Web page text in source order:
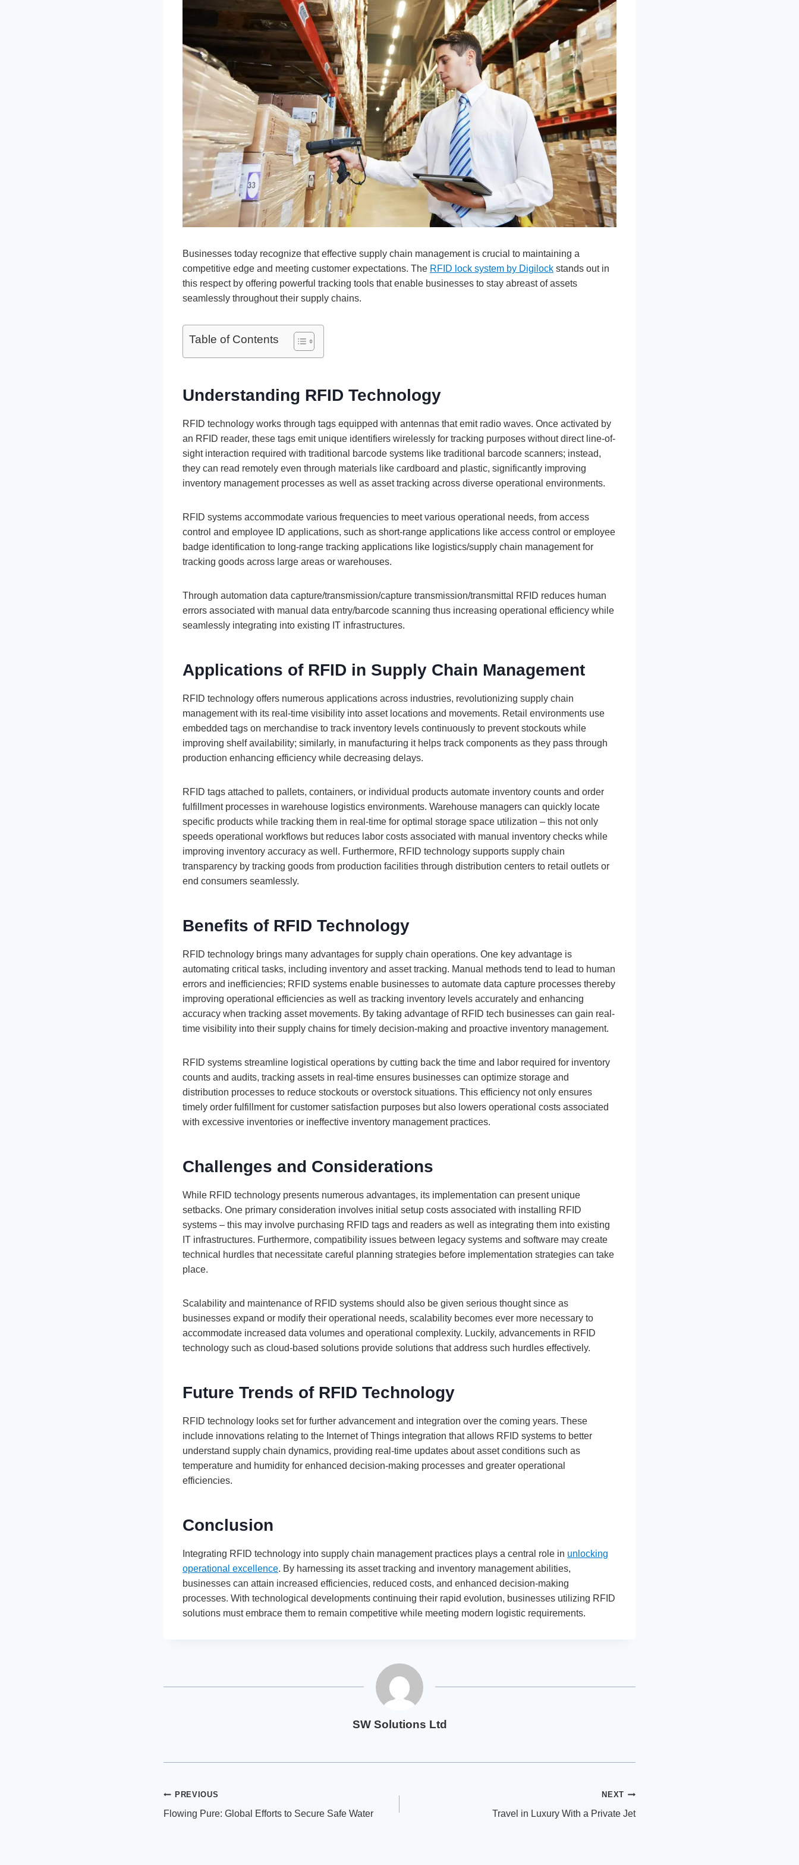
Businesses today recognize that effective supply chain management is crucial to maintaining a
competitive edge and meeting customer expectations. The RFID lock system by Digilock stands out in
this respect by offering powerful tracking tools that enable businesses to stay abreast of assets
seamlessly throughout their supply chains.
Table of Contents
Understanding RFID Technology
RFID technology works through tags equipped with antennas that emit radio waves. Once activated by
an RFID reader, these tags emit unique identifiers wirelessly for tracking purposes without direct line-of-
sight interaction required with traditional barcode systems like traditional barcode scanners; instead,
they can read remotely even through materials like cardboard and plastic, significantly improving
inventory management processes as well as asset tracking across diverse operational environments.
RFID systems accommodate various frequencies to meet various operational needs, from access
control and employee ID applications, such as short-range applications like access control or employee
badge identification to long-range tracking applications like logistics/supply chain management for
tracking goods across large areas or warehouses.
Through automation data capture/transmission/capture transmission/transmittal RFID reduces human
errors associated with manual data entry/barcode scanning thus increasing operational efficiency while
seamlessly integrating into existing IT infrastructures.
Applications of RFID in Supply Chain Management
RFID technology offers numerous applications across industries, revolutionizing supply chain
management with its real-time visibility into asset locations and movements. Retail environments use
embedded tags on merchandise to track inventory levels continuously to prevent stockouts while
improving shelf availability; similarly, in manufacturing it helps track components as they pass through
production enhancing efficiency while decreasing delays.
RFID tags attached to pallets, containers, or individual products automate inventory counts and order
fulfillment processes in warehouse logistics environments. Warehouse managers can quickly locate
specific products while tracking them in real-time for optimal storage space utilization – this not only
speeds operational workflows but reduces labor costs associated with manual inventory checks while
improving inventory accuracy as well. Furthermore, RFID technology supports supply chain
transparency by tracking goods from production facilities through distribution centers to retail outlets or
end consumers seamlessly.
Benefits of RFID Technology
RFID technology brings many advantages for supply chain operations. One key advantage is
automating critical tasks, including inventory and asset tracking. Manual methods tend to lead to human
errors and inefficiencies; RFID systems enable businesses to automate data capture processes thereby
improving operational efficiencies as well as tracking inventory levels accurately and enhancing
accuracy when tracking asset movements. By taking advantage of RFID tech businesses can gain real-
time visibility into their supply chains for timely decision-making and proactive inventory management.
RFID systems streamline logistical operations by cutting back the time and labor required for inventory
counts and audits, tracking assets in real-time ensures businesses can optimize storage and
distribution processes to reduce stockouts or overstock situations. This efficiency not only ensures
timely order fulfillment for customer satisfaction purposes but also lowers operational costs associated
with excessive inventories or ineffective inventory management practices.
Challenges and Considerations
While RFID technology presents numerous advantages, its implementation can present unique
setbacks. One primary consideration involves initial setup costs associated with installing RFID
systems – this may involve purchasing RFID tags and readers as well as integrating them into existing
IT infrastructures. Furthermore, compatibility issues between legacy systems and software may create
technical hurdles that necessitate careful planning strategies before implementation strategies can take
place.
Scalability and maintenance of RFID systems should also be given serious thought since as
businesses expand or modify their operational needs, scalability becomes ever more necessary to
accommodate increased data volumes and operational complexity. Luckily, advancements in RFID
technology such as cloud-based solutions provide solutions that address such hurdles effectively.
Future Trends of RFID Technology
RFID technology looks set for further advancement and integration over the coming years. These
include innovations relating to the Internet of Things integration that allows RFID systems to better
understand supply chain dynamics, providing real-time updates about asset conditions such as
temperature and humidity for enhanced decision-making processes and greater operational
efficiencies.
Conclusion
Integrating RFID technology into supply chain management practices plays a central role in unlocking
operational excellence. By harnessing its asset tracking and inventory management abilities,
businesses can attain increased efficiencies, reduced costs, and enhanced decision-making
processes. With technological developments continuing their rapid evolution, businesses utilizing RFID
solutions must embrace them to remain competitive while meeting modern logistic requirements.
SW Solutions Ltd
Post
navigation
PREVIOUS
Flowing Pure: Global Efforts to Secure Safe Water
NEXT
Travel in Luxury With a Private Jet